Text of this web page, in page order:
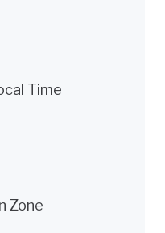
Time
Zone